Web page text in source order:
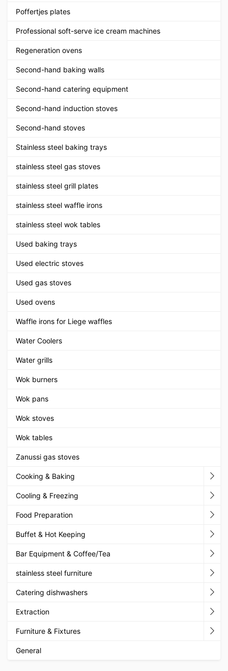
Poffertjes plates
Professional soft-serve ice cream machines
Regeneration ovens
Second-hand baking walls
Second-hand catering equipment
Second-hand induction stoves
Second-hand stoves
Stainless steel baking trays
stainless steel gas stoves
stainless steel grill plates
stainless steel waffle irons
stainless steel wok tables
Used baking trays
Used electric stoves
Used gas stoves
Used ovens
Waffle irons for Liege waffles
Water Coolers
Water grills
Wok burners
Wok pans
Wok stoves
Wok tables
Zanussi gas stoves
Cooking & Baking
Cooling & Freezing
Food Preparation
Buffet & Hot Keeping
Bar Equipment & Coffee/Tea
stainless steel furniture
Catering dishwashers
Extraction
Furniture & Fixtures
General